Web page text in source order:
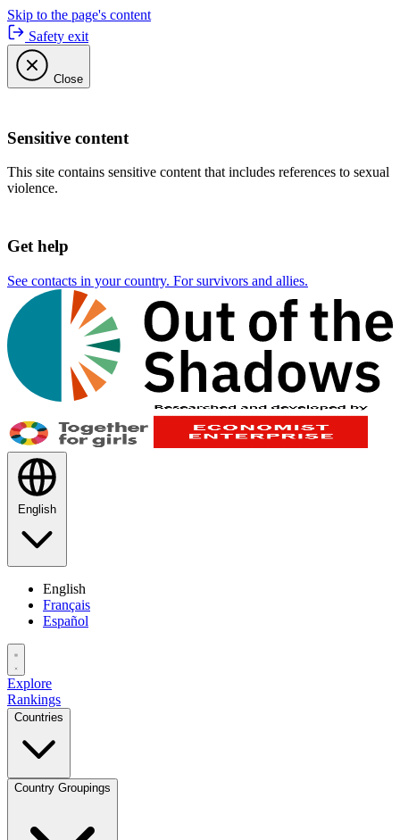
Skip to the page's content
Safety exit
Close
Sensitive content
This site contains sensitive content that includes references to sexual
violence.
Get help
See contacts in your country. For survivors and allies.
English
English
Français
Español
Explore
Rankings
Countries
Country Groupings